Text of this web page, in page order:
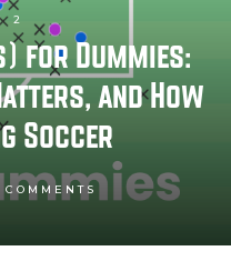
2
for Dummies:
and How
Soccer
COMMENTS